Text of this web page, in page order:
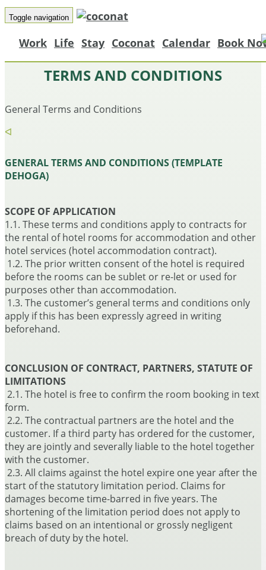
Toggle navigation
Work Life Stay Coconat Calendar Book
TERMS AND CONDITIONS
General Terms and Conditions
ᐊ
GENERAL TERMS AND CONDITIONS (TEMPLATE
DEHOGA)
SCOPE OF APPLICATION
1.1. These terms and conditions apply to contracts for
the rental of hotel rooms for accommodation and other
hotel services (hotel accommodation contract).
1.2. The prior written consent of the hotel is required
before the rooms can be sublet or re-let or used for
purposes other than accommodation.
1.3. The customer’s general terms and conditions only
apply if this has been expressly agreed in writing
beforehand.
CONCLUSION OF CONTRACT, PARTNERS, STATUTE OF
LIMITATIONS
2.1. The hotel is free to confirm the room booking in text
form.
2.2. The contractual partners are the hotel and the
customer. If a third party has ordered for the customer,
they are jointly and severally liable to the hotel together
with the customer.
2.3. All claims against the hotel expire one year after the
start of the statutory limitation period. Claims for
damages become time-barred in five years. The
shortening of the limitation period does not apply to
claims based on an intentional or grossly negligent
breach of duty by the hotel.